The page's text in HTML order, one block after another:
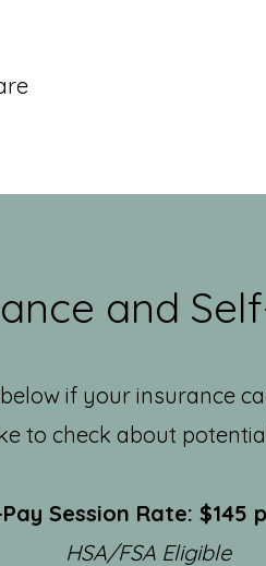
and
if your insurance
to check about
Session Rate: $145
HSA/FSA Eligible